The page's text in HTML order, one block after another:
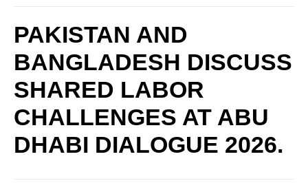
PAKISTAN AND
BANGLADESH DISCUSS
SHARED LABOR
CHALLENGES AT ABU
DHABI DIALOGUE 2026.